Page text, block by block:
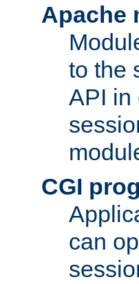
Apache
to the
API in
CGI
can